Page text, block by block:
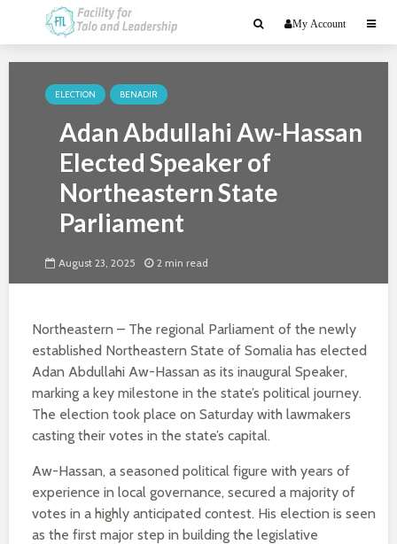
My Account
ELECTION BENADIR
Adan Abdullahi Aw-Hassan
Elected Speaker of
Northeastern State
Parliament
August 23, 2025 2 min read
Northeastern – The regional Parliament of the newly
established Northeastern State of Somalia has elected
Adan Abdullahi Aw-Hassan as its inaugural Speaker,
marking a key milestone in the state’s political journey.
The election took place on Saturday with lawmakers
casting their votes in the state’s capital.
Aw-Hassan, a seasoned political figure with years of
experience in local governance, secured a majority of
votes in a highly anticipated contest. His election is seen
as the first major step in building the legislative